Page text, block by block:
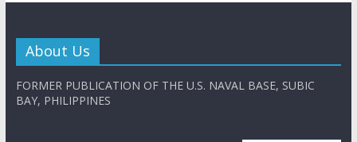
About Us
FORMER PUBLICATION OF THE U.S. NAVAL BASE, SUBIC
BAY, PHILIPPINES